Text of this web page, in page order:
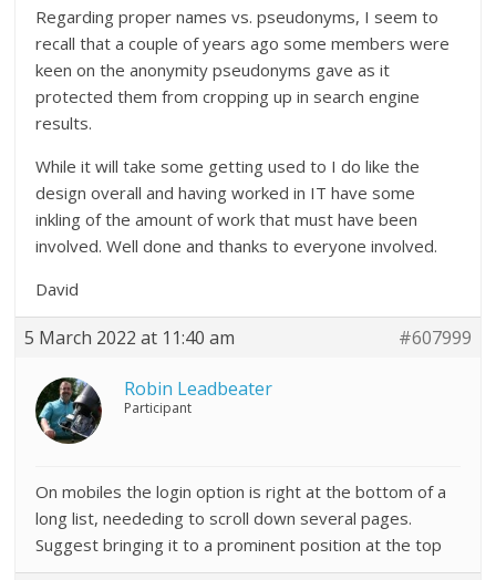
Regarding proper names vs. pseudonyms, I seem to
recall that a couple of years ago some members were
keen on the anonymity pseudonyms gave as it
protected them from cropping up in search engine
results.
While it will take some getting used to I do like the
design overall and having worked in IT have some
inkling of the amount of work that must have been
involved. Well done and thanks to everyone involved.
David
5 March 2022 at 11:40 am #607999
Robin Leadbeater
Participant
On mobiles the login option is right at the bottom of a
long list, neededing to scroll down several pages.
Suggest bringing it to a prominent position at the top